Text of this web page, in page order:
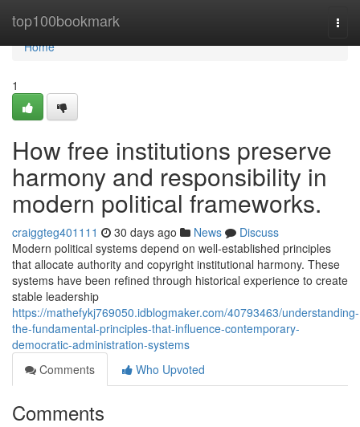
top100bookmark
Home
Home
1
How free institutions preserve
harmony and responsibility in
modern political frameworks.
craiggteg401111 30 days ago News
Discuss
Modern political systems depend on well-established principles
that allocate authority and copyright institutional harmony. These
systems have been refined through historical experience to create
stable leadership
https://mathefykj769050.idblogmaker.com/40793463/understanding-
the-fundamental-principles-that-influence-contemporary-
democratic-administration-systems
Comments
Who Upvoted
Comments